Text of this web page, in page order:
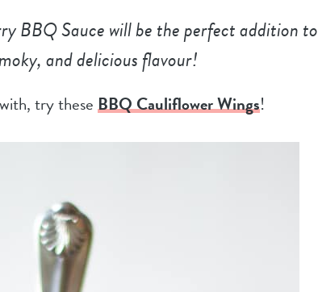
BBQ Sauce will be the perfect addition to
and delicious flavour!
try theseBBQ Cauliflower Wings!